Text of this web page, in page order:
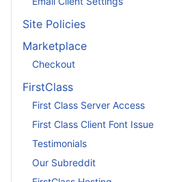
Site Policies
Marketplace
Checkout
FirstClass
First Class Server Access
First Class Client Font Issue
Testimonials
Our Subreddit